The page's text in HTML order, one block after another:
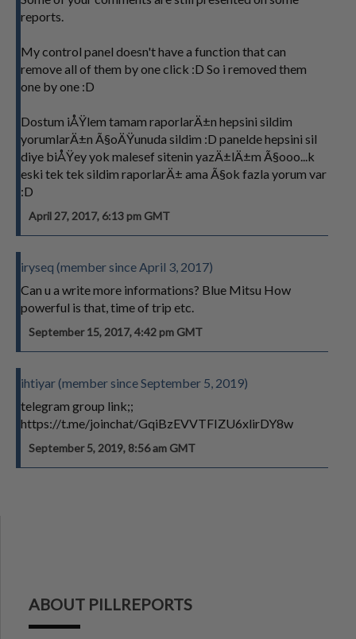
reports.
My control panel doesn't have a function that can
remove all of them by one click :D So i removed them
one by one :D
Dostum iÅŸlem tamam raporlarÄ±n hepsini sildim
yorumlarÄ±n Ã§oÄŸunuda sildim :D panelde hepsini sil
diye biÅŸey yok malesef sitenin yazÄ±lÄ±m Ã§ooo...k
eski tek tek sildim raporlarÄ± ama Ã§ok fazla yorum var
:D
April 27, 2017, 6:13 pm GMT
iryseq (member since April 3, 2017)
Can u a write more informations? Blue Mitsu How
powerful is that, time of trip etc.
September 15, 2017, 4:42 pm GMT
ihtiyar (member since September 5, 2019)
telegram group link;;
https://t.me/joinchat/GqiBzEVVTFIZU6xlirDY8w
September 5, 2019, 8:56 am GMT
ABOUT PILLREPORTS